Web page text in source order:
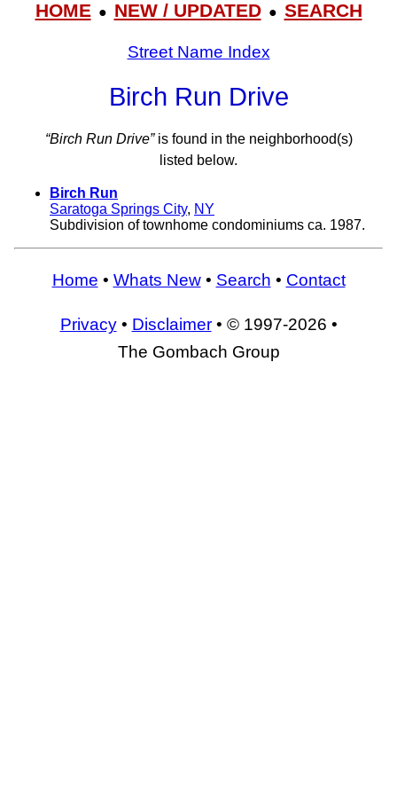
HOME● NEW / UPDATED● SEARCH
Street Name Index
Birch Run Drive
“Birch Run Drive”is found in the neighborhood(s)
listed below.
Birch Run
Saratoga Springs City, NY
Subdivision of townhome condominiums ca. 1987.
Home • Whats New• Search • Contact
Privacy• Disclaimer• © 1997-2026 •
The Gombach Group